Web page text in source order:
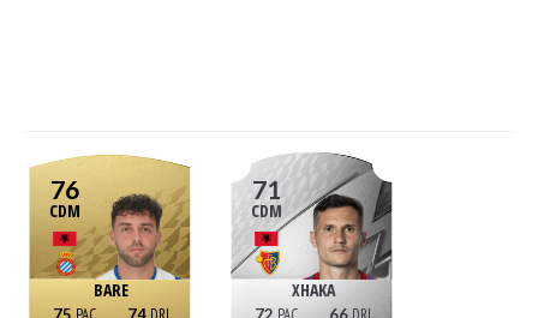
76
CDM
BARE
71
CDM
XHAKA